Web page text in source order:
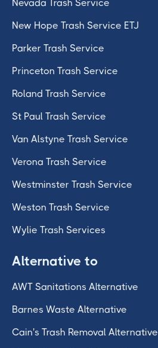
Nevada Trash Service
New Hope Trash Service ETJ
Parker Trash Service
Princeton Trash Service
Roland Trash Service
St Paul Trash Service
Van Alstyne Trash Service
Verona Trash Service
Westminster Trash Service
Weston Trash Service
Wylie Trash Services
Alternative to
AWT Sanitations Alternative
Barnes Waste Alternative
Cain's Trash Removal Alternative